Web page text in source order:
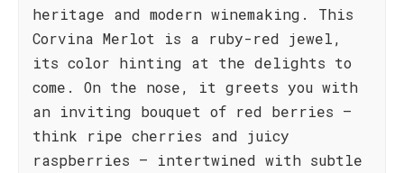
heritage and modern winemaking. This
Corvina Merlot is a ruby-red jewel,
its color hinting at the delights to
come. On the nose, it greets you with
an inviting bouquet of red berries –
think ripe cherries and juicy
raspberries – intertwined with subtle